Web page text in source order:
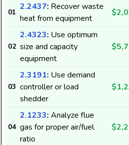
01
2.2437: Recover waste
heat from equipment
02
2.4323: Use optimum
size and capacity
equipment
03
2.3191: Use demand
controller or load
shedder
04
2.1233: Analyze flue
gas for proper air/fuel
ratio